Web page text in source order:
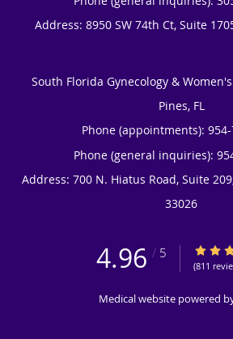
Address: 8950 SW 74th Ct, Suite
South Florida Gynecology &
Pines, FL
Phone (appointments):
Phone (general inquiries):
Address: 700 N. Hiatus Road, Suite
33026
4.96 / 5 4.96/5
(811
Medical website powered